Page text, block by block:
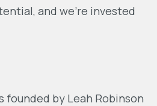
and we’re invested
founded by Leah Robinson